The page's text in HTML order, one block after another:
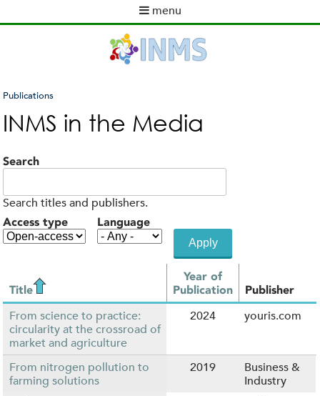
to
content
menu
m
You
are
here
Publications
INMS in the Media
Search
Search titles and publishers.
Access type Language
Title
Year of
Publication
Publisher
From science to practice:
circularity at the crossroad of
market and agriculture
2024 youris.com
From nitrogen pollution to
farming solutions
2019
Business &
Industry